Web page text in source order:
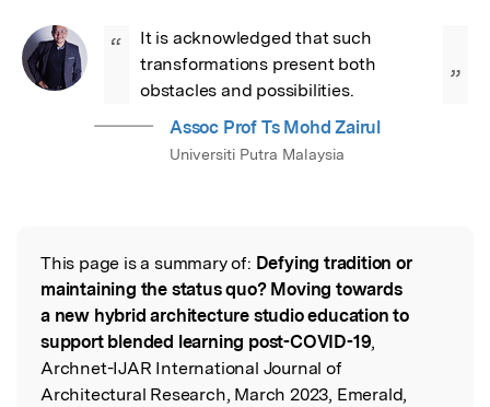
“
It is acknowledged that such
transformations present both
obstacles and possibilities.
”
Assoc Prof Ts Mohd Zairul
Universiti Putra Malaysia
Read the Original
This page is a summary of: Defying tradition or
maintaining the status quo? Moving towards
a new hybrid architecture studio education to
support blended learning post-COVID-19,
Archnet-IJAR International Journal of
Architectural Research, March 2023, Emerald,